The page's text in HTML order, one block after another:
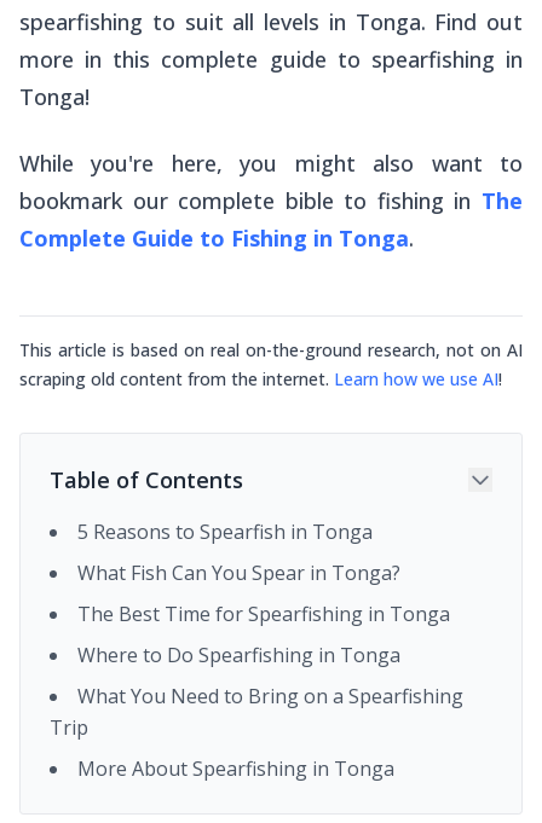
spearfishing to suit all levels in Tonga. Find out
more in this complete guide to spearfishing in
Tonga!
While you're here, you might also want to
bookmark our complete bible to fishing in The
Complete Guide to Fishing in Tonga.
This article is based on real on-the-ground research, not on AI
scraping old content from the internet. Learn how we use AI!
Table of Contents
5 Reasons to Spearfish in Tonga
What Fish Can You Spear in Tonga?
The Best Time for Spearfishing in Tonga
Where to Do Spearfishing in Tonga
What You Need to Bring on a Spearfishing
Trip
More About Spearfishing in Tonga